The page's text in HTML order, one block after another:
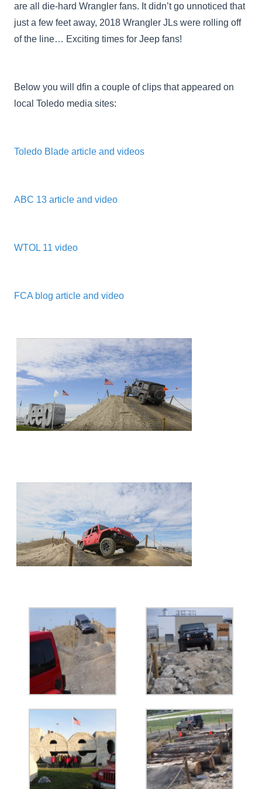
are all die-hard Wrangler fans. It didn’t go unnoticed that
just a few feet away, 2018 Wrangler JLs were rolling off
of the line… Exciting times for Jeep fans!
Below you will dfin a couple of clips that appeared on
local Toledo media sites:
Toledo Blade article and videos
ABC 13 article and video
WTOL 11 video
FCA blog article and video